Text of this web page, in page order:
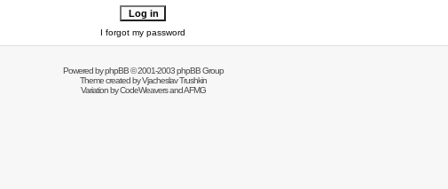
I forgot my password
Powered byphpBB© 2001-2003 phpBB Group
Theme created byVjacheslav Trushkin
Variation byCodeWeaversand AFMG